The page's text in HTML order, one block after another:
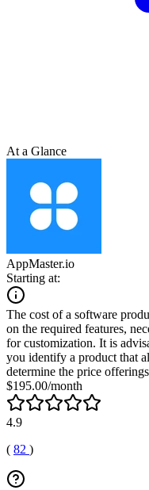
At a Glance
AppMaster.io
Starting at:
The cost of a software
on the required features,
for customization. It is
you identify a product that
determine the price
$195.00/month
4.9
( 82 )